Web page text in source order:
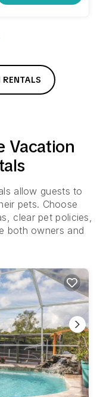
Vacation
allow guests to
pets. Choose
clear pet policies,
both owners and